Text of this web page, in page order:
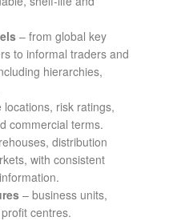
– from global key
to informal traders and
hierarchies,
risk ratings,
commercial terms.
distribution
with consistent
– business units,
centres.